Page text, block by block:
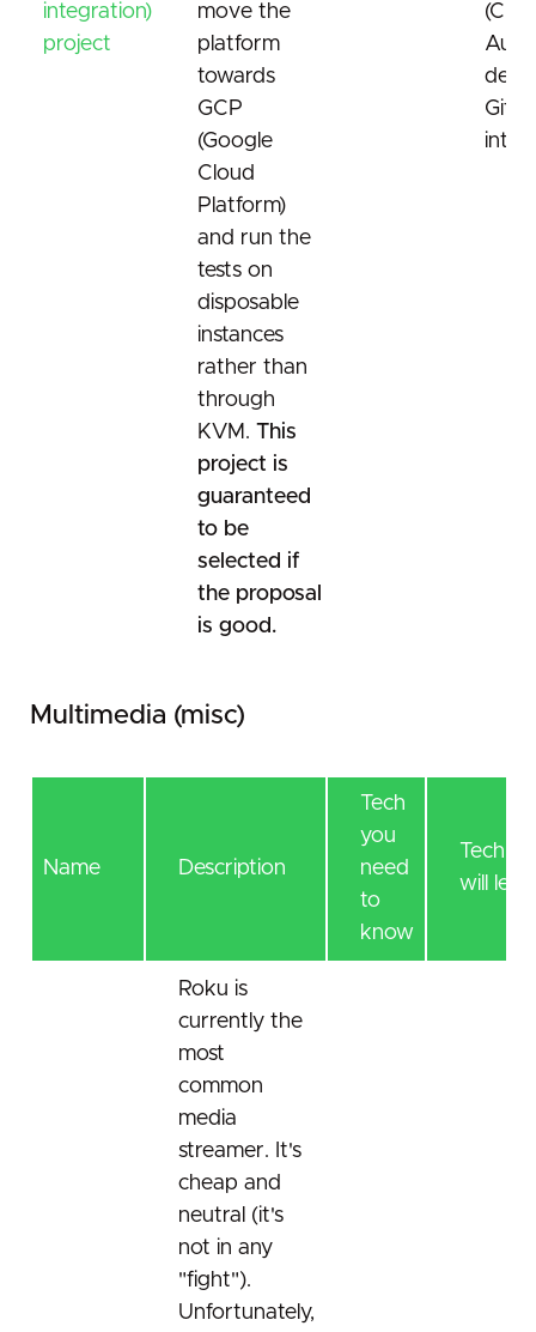
integration)
project
move the
platform
towards
GCP
(Google
Cloud
Platform)
and run the
tests on
disposable
instances
rather than
through
KVM. This
project is
guaranteed
to be
selected if
the proposal
is good.
(CI)
Multimedia (misc)
Name Description
Tech
you
need
to
know
Tech
will
Roku is
currently the
most
common
media
streamer. It's
cheap and
neutral (it's
not in any
"fight").
Unfortunately,